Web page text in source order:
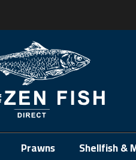
Prawns Shellfish &